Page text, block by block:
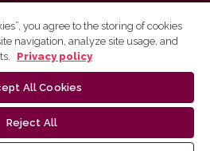
and metadata are distributed by
you agree to the storing of cookies
navigation, analyze site usage, and
Privacy policy
All Cookies
Reject All